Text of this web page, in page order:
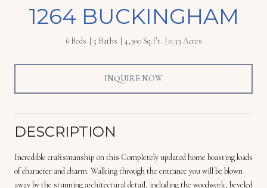
1264 BUCKINGHAM
6 Beds 5 Baths 4,300 Sq.Ft. 0.33 Acres
INQUIRE NOW
DESCRIPTION
Incredible craftsmanship on this Completely updated home boasting loads
of character and charm. Walking through the entrance you will be blown
away by the stunning architectural detail, including the woodwork, beveled